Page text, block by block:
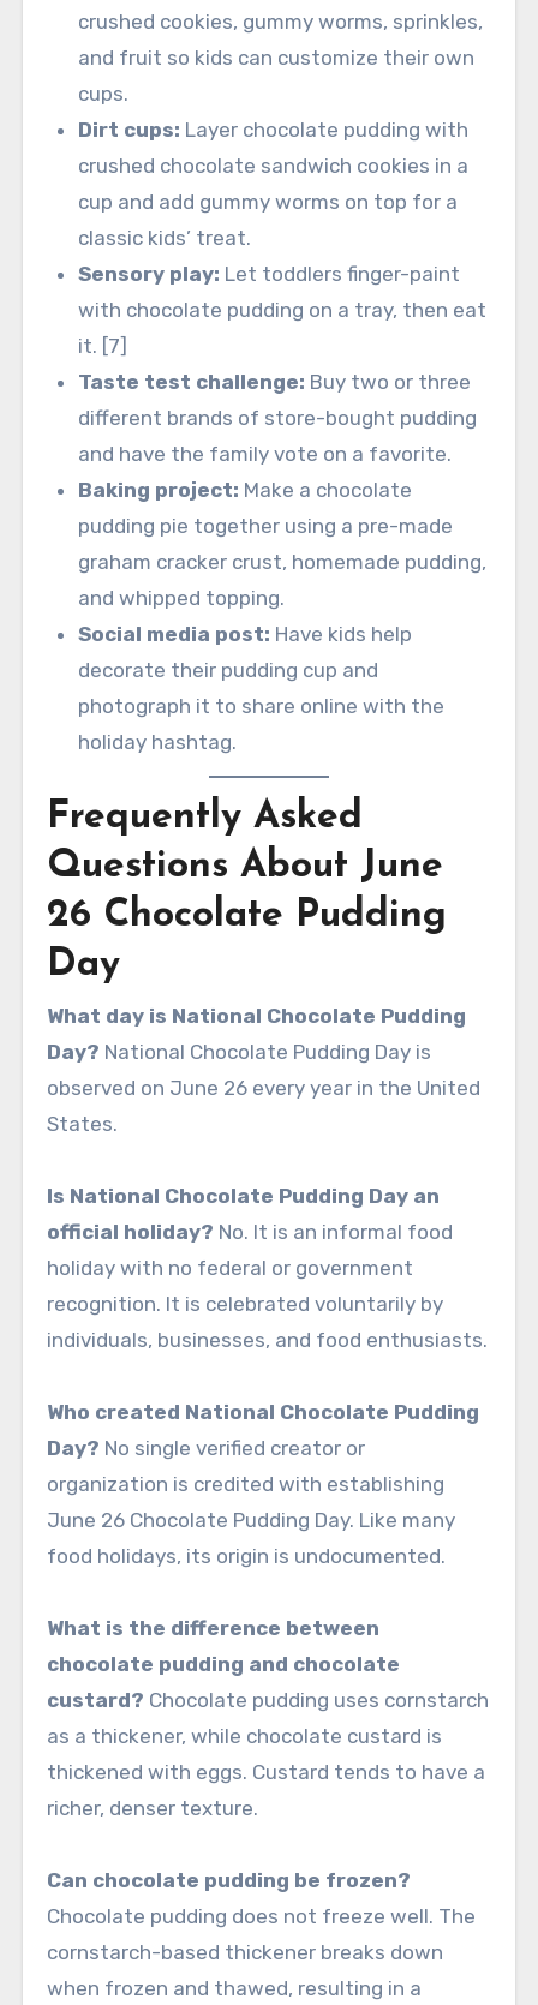
crushed cookies, gummy worms, sprinkles,
and fruit so kids can customize their own
cups.
Dirt cups: Layer chocolate pudding with
crushed chocolate sandwich cookies in a
cup and add gummy worms on top for a
classic kids’ treat.
Sensory play: Let toddlers finger-paint
with chocolate pudding on a tray, then eat
it. [7]
Taste test challenge: Buy two or three
different brands of store-bought pudding
and have the family vote on a favorite.
Baking project: Make a chocolate
pudding pie together using a pre-made
graham cracker crust, homemade pudding,
and whipped topping.
Social media post: Have kids help
decorate their pudding cup and
photograph it to share online with the
holiday hashtag.
Frequently Asked
Questions About June
26 Chocolate Pudding
Day
What day is National Chocolate Pudding
Day? National Chocolate Pudding Day is
observed on June 26 every year in the United
States.
Is National Chocolate Pudding Day an
official holiday? No. It is an informal food
holiday with no federal or government
recognition. It is celebrated voluntarily by
individuals, businesses, and food enthusiasts.
Who created National Chocolate Pudding
Day? No single verified creator or
organization is credited with establishing
June 26 Chocolate Pudding Day. Like many
food holidays, its origin is undocumented.
What is the difference between
chocolate pudding and chocolate
custard? Chocolate pudding uses cornstarch
as a thickener, while chocolate custard is
thickened with eggs. Custard tends to have a
richer, denser texture.
Can chocolate pudding be frozen?
Chocolate pudding does not freeze well. The
cornstarch-based thickener breaks down
when frozen and thawed, resulting in a